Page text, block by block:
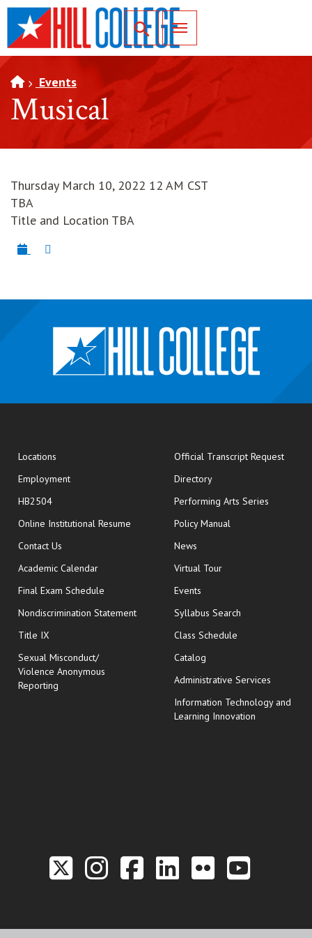
SKIP TO PAGE CONTENT
Toggle for Search
Events
Musical
Thursday March 10, 2022 12 AM CST
TBA
Title and Location TBA
Locations
Employment
HB2504
Online Institutional Resume opens in new window
Contact Us
Academic Calendar
Final Exam Schedule opens in new window
Nondiscrimination Statement
Title IX
Sexual Misconduct/
Violence Anonymous
Reporting
Official Transcript Requestopens
Directory
Performing Arts Series
Policy Manual
News
Virtual Tour
Events
Syllabus Search
Class Schedule
Catalog
Administrative Services
Information Technology and
Learning Innovation
Link to the Twitter
Link to the Hill
Link to the
Link to the
Link to
Link